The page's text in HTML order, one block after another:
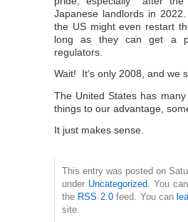
Japanese landlords in
the US might even restart
long as they can get a
regulators.
Wait! It’s only 2008, and we
The United States has
things to our advantage,
It just makes sense.
This entry was posted on
under Uncategorized. You
the RSS 2.0feed. You can
site.